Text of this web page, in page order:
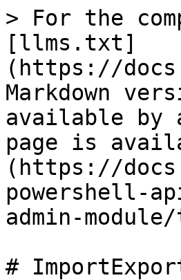
> For the
[llms.txt]
(https://
Markdown
available by
page is
(https://
powershell-
admin-
#